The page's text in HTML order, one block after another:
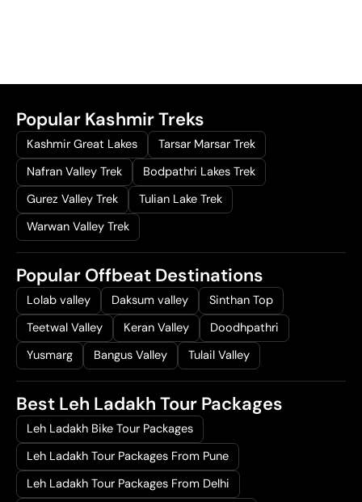
Popular Kashmir Treks
Kashmir Great Lakes
Tarsar Marsar Trek
Nafran Valley Trek
Bodpathri Lakes Trek
Gurez Valley Trek
Tulian Lake Trek
Warwan Valley Trek
Popular Offbeat Destinations
Lolab valley Daksum valley
Sinthan Top
Teetwal Valley
Keran Valley
Doodhpathri
Yusmarg
Bangus Valley Tulail Valley
Best Leh Ladakh Tour Packages
Leh Ladakh Bike Tour Packages
Leh Ladakh Tour Packages From Pune
Leh Ladakh Tour Packages From Delhi